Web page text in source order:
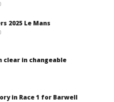
2025 Le Mans
clear in changeable
in Race 1 for Barwell